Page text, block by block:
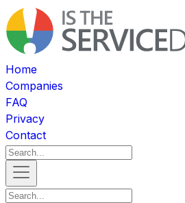
Home
Companies
FAQ
Privacy
Contact